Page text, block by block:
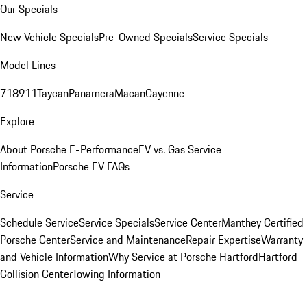
Our Specials
New Vehicle SpecialsPre-Owned SpecialsService Specials
Model Lines
718911TaycanPanameraMacanCayenne
Explore
About Porsche E-PerformanceEV vs. Gas Service
InformationPorsche EV FAQs
Service
Schedule ServiceService SpecialsService CenterManthey Certified
Porsche CenterService and MaintenanceRepair ExpertiseWarranty
and Vehicle InformationWhy Service at Porsche HartfordHartford
Collision CenterTowing Information